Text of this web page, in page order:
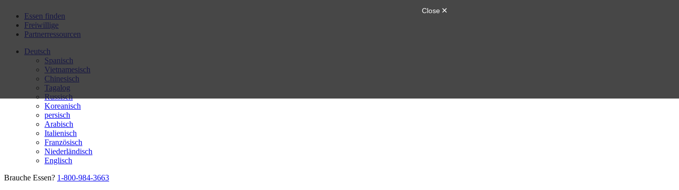
Essen finden
Freiwillige
Partnerressourcen
Deutsch
Spanisch
Vietnamesisch
Chinesisch
Tagalog
Russisch
Koreanisch
persisch
Arabisch
Italienisch
Französisch
Niederländisch
Englisch
Brauche Essen? 1-800-984-3663